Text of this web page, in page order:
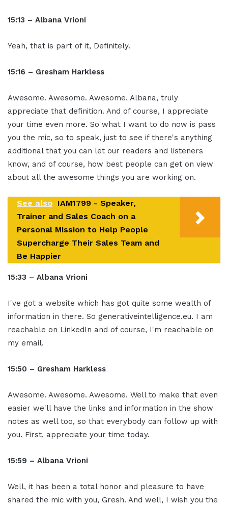
15:13 – Albana Vrioni
Yeah, that is part of it, Definitely.
15:16 – Gresham Harkless
Awesome. Awesome. Awesome. Albana, truly
appreciate that definition. And of course, I appreciate
your time even more. So what I want to do now is pass
you the mic, so to speak, just to see if there's anything
additional that you can let our readers and listeners
know, and of course, how best people can get on view
about all the awesome things you are working on.
See also IAM1799 - Speaker,
Trainer and Sales Coach on a
Personal Mission to Help People
Supercharge Their Sales Team and
Be Happier
15:33 – Albana Vrioni
I've got a website which has got quite some wealth of
information in there. So generativeintelligence.eu. I am
reachable on LinkedIn and of course, I'm reachable on
my email.
15:50 – Gresham Harkless
Awesome. Awesome. Awesome. Well to make that even
easier we'll have the links and information in the show
notes as well too, so that everybody can follow up with
you. First, appreciate your time today.
15:59 – Albana Vrioni
Well, it has been a total honor and pleasure to have
shared the mic with you, Gresh. And well, I wish you the